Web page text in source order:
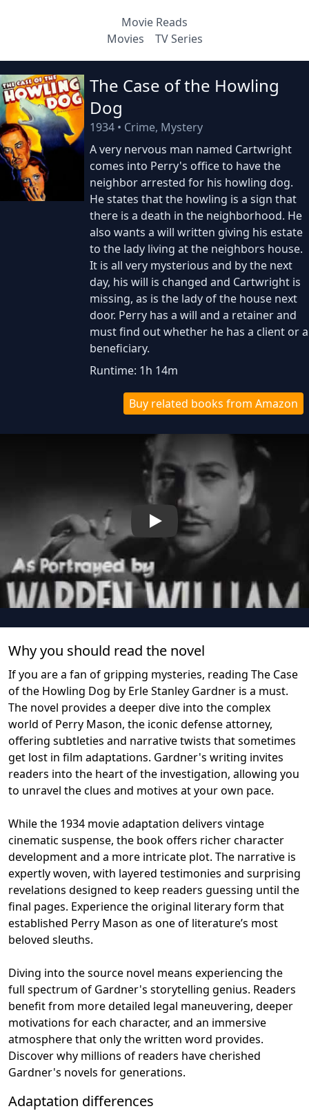
Movie Reads
Movies
TV Series
The Case of the Howling
Dog
1934 • Crime, Mystery
A very nervous man named Cartwright
comes into Perry's office to have the
neighbor arrested for his howling dog.
He states that the howling is a sign that
there is a death in the neighborhood. He
also wants a will written giving his estate
to the lady living at the neighbors house.
It is all very mysterious and by the next
day, his will is changed and Cartwright is
missing, as is the lady of the house next
door. Perry has a will and a retainer and
must find out whether he has a client or a
beneficiary.
Runtime: 1h 14m
Buy related books from Amazon
Play
Why you should read the novel
If you are a fan of gripping mysteries, reading The Case
of the Howling Dog by Erle Stanley Gardner is a must.
The novel provides a deeper dive into the complex
world of Perry Mason, the iconic defense attorney,
offering subtleties and narrative twists that sometimes
get lost in film adaptations. Gardner's writing invites
readers into the heart of the investigation, allowing you
to unravel the clues and motives at your own pace.
While the 1934 movie adaptation delivers vintage
cinematic suspense, the book offers richer character
development and a more intricate plot. The narrative is
expertly woven, with layered testimonies and surprising
revelations designed to keep readers guessing until the
final pages. Experience the original literary form that
established Perry Mason as one of literature’s most
beloved sleuths.
Diving into the source novel means experiencing the
full spectrum of Gardner's storytelling genius. Readers
benefit from more detailed legal maneuvering, deeper
motivations for each character, and an immersive
atmosphere that only the written word provides.
Discover why millions of readers have cherished
Gardner's novels for generations.
Adaptation differences